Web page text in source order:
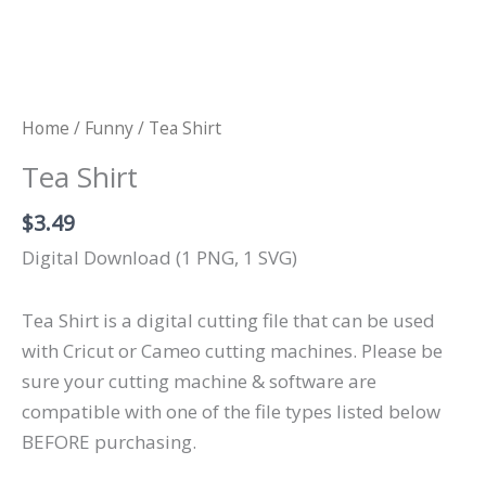
Home / Funny/ Tea Shirt
Tea Shirt
$3.49
Digital Download (1 PNG, 1 SVG)
Tea Shirt is a digital cutting file that can be used
with Cricut or Cameo cutting machines. Please be
sure your cutting machine & software are
compatible with one of the file types listed below
BEFORE purchasing.